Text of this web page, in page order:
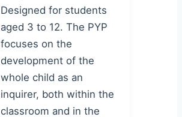
Designed for students
aged 3 to 12. The PYP
focuses on the
development of the
whole child as an
inquirer, both within the
classroom and in the